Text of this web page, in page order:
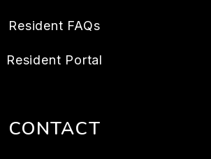
Resident FAQs
Resident Portal
CONTACT